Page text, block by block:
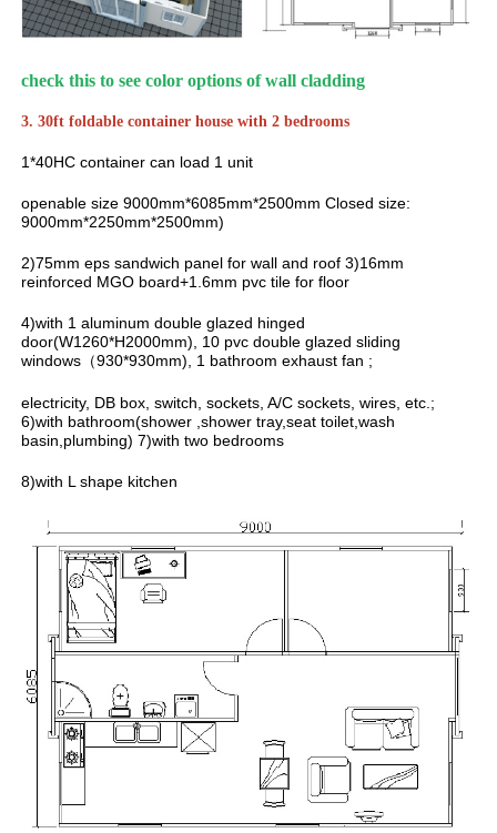
check this to see color options of wall cladding
3. 30ft foldable container house with 2 bedrooms
1*40HC container can load 1 unit
openable size 9000mm*6085mm*2500mm Closed size:
9000mm*2250mm*2500mm)
2)75mm eps sandwich panel for wall and roof 3)16mm
reinforced MGO board+1.6mm pvc tile for floor
4)with 1 aluminum double glazed hinged
door(W1260*H2000mm), 10 pvc double glazed sliding
windows（930*930mm), 1 bathroom exhaust fan ;
electricity, DB box, switch, sockets, A/C sockets, wires, etc.;
6)with bathroom(shower ,shower tray,seat toilet,wash
basin,plumbing) 7)with two bedrooms
8)with L shape kitchen